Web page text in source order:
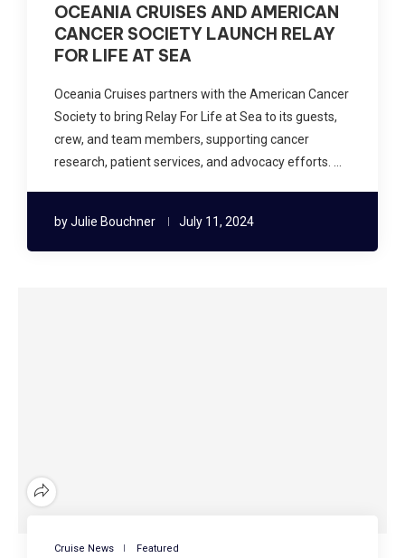
OCEANIA CRUISES AND AMERICAN
CANCER SOCIETY LAUNCH RELAY
FOR LIFE AT SEA
Oceania Cruises partners with the American Cancer
Society to bring Relay For Life at Sea to its guests,
crew, and team members, supporting cancer
research, patient services, and advocacy efforts. …
byJulie Bouchner July 11, 2024
Cruise News Featured